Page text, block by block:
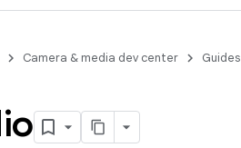
Camera & media dev center Guides